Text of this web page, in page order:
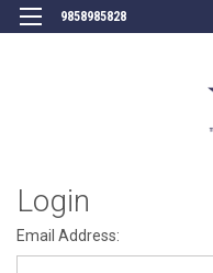
9858985828
Login
Email Address: